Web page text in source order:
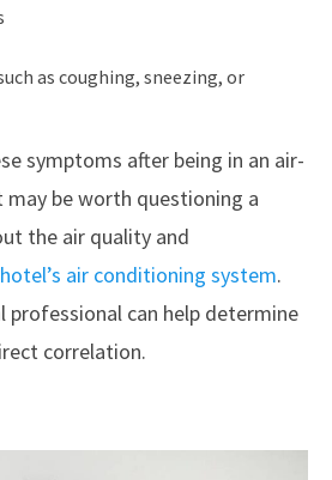
as coughing, sneezing, or
symptoms after being in an air-
be worth questioning a
the air quality and
air conditioning system.
professional can help determine
correlation.